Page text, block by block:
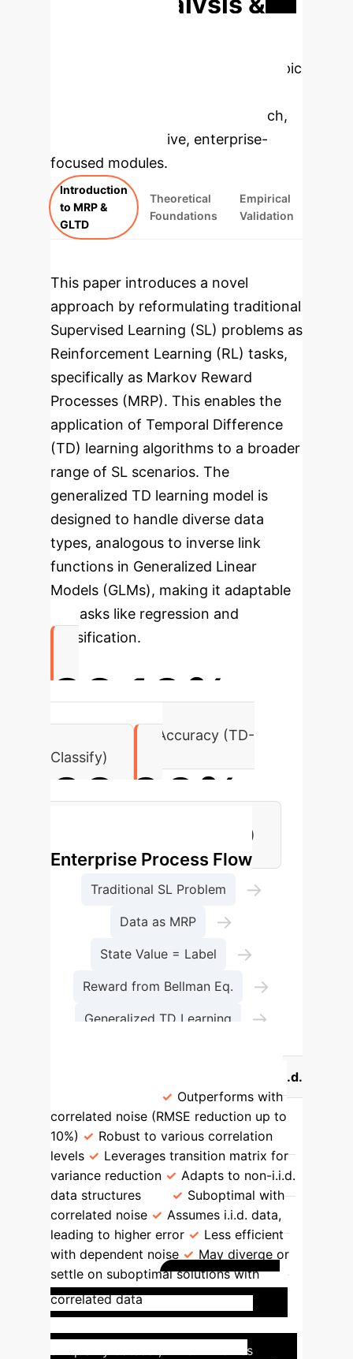
Select a topic
specific findings from the research,
rebuilt as interactive, enterprise-
focused modules.
Introduction
to MRP &
GLTD
Theoretical
Foundations
Empirical
Validation
This paper introduces a novel
approach by reformulating traditional
Supervised Learning (SL) problems as
Reinforcement Learning (RL) tasks,
specifically as Markov Reward
Processes (MRP). This enables the
application of Temporal Difference
(TD) learning algorithms to a broader
range of SL scenarios. The
generalized TD learning model is
designed to handle diverse data
types, analogous to inverse link
functions in Generalized Linear
Models (GLMs), making it adaptable
for tasks like regression and
classification.
89.10%
MNIST Fashion Accuracy (TD-
Classify)
99.06%
MNIST Accuracy (TD-Classify)
Enterprise Process Flow
Traditional SL Problem →
Data as MRP →
State Value = Label →
Reward from Bellman Eq. →
Generalized TD Learning →
OLS (i.i.d.
Outperforms with
correlated noise (RMSE reduction up to
10%)
Robust to various correlation
levels
Leverages transition matrix for
variance reduction
Adapts to non-i.i.d.
data structures
Suboptimal with
correlated noise
Assumes i.i.d. data,
leading to higher error
Less efficient
with dependent noise
May diverge or
settle on suboptimal solutions with
correlated data
Air Quality
air quality dataset, which involves